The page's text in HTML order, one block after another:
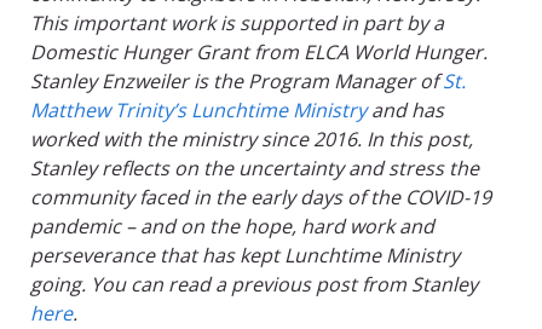
This important work is supported in part by a
Domestic Hunger Grant from ELCA World Hunger.
Stanley Enzweiler is the Program Manager ofSt.
Matthew Trinity’s Lunchtime Ministryand has
worked with the ministry since 2016. In this post,
Stanley reflects on the uncertainty and stress the
community faced in the early days of the COVID-19
pandemic – and on the hope, hard work and
perseverance that has kept Lunchtime Ministry
going. You can read a previous post from Stanley
here.